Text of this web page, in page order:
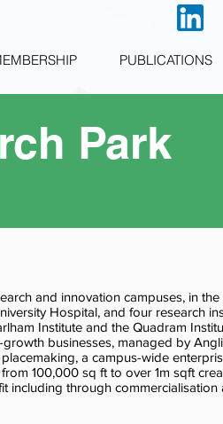
PUBLICATIONS
Park
and innovation campuses, in
Hospital, and four research
Institute and the Quadram
businesses, managed by
a campus-wide
100,000 sq ft to over 1m sqft
including through commercialisation